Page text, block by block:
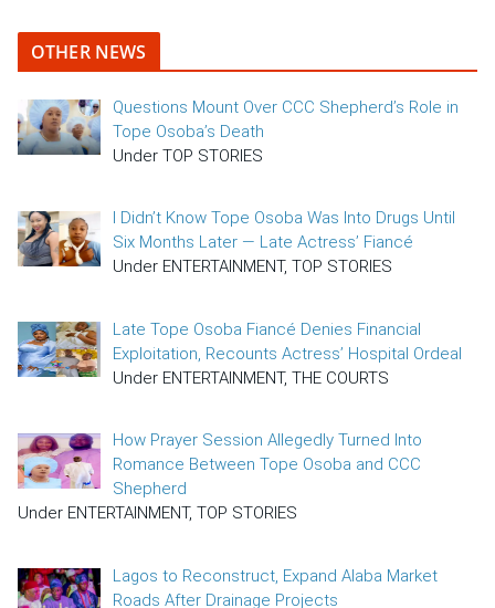
OTHER NEWS
Questions Mount Over CCC Shepherd’s Role in
Tope Osoba’s Death
Under TOP STORIES
I Didn’t Know Tope Osoba Was Into Drugs Until
Six Months Later — Late Actress’ Fiancé
Under ENTERTAINMENT, TOP STORIES
Late Tope Osoba Fiancé Denies Financial
Exploitation, Recounts Actress’ Hospital Ordeal
Under ENTERTAINMENT, THE COURTS
How Prayer Session Allegedly Turned Into
Romance Between Tope Osoba and CCC
Shepherd
Under ENTERTAINMENT, TOP STORIES
Lagos to Reconstruct, Expand Alaba Market
Roads After Drainage Projects